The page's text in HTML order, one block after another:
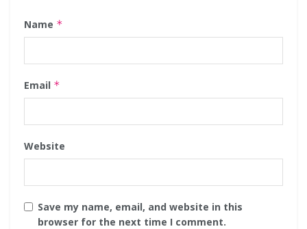
Name *
Email *
Website
Save my name, email, and website in this
browser for the next time I comment.